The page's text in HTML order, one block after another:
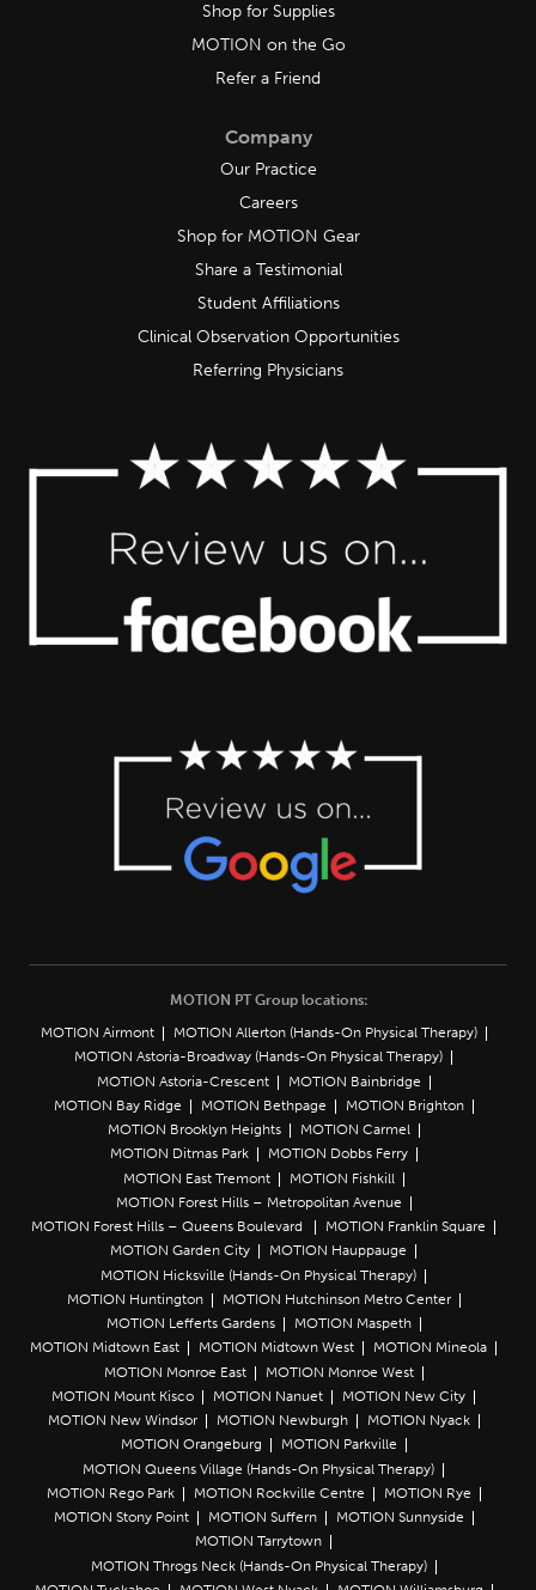
Shop for Supplies
MOTION on the Go
Refer a Friend
Company
Our Practice
Careers
Shop for MOTION Gear
Share a Testimonial
Student Affiliations
Clinical Observation Opportunities
Referring Physicians
MOTION PT Group locations:
MOTION Airmont
MOTION Allerton (Hands-On Physical Therapy)
MOTION Astoria-Broadway (Hands-On Physical Therapy)
MOTION Astoria-Crescent
MOTION Bainbridge
MOTION Bay Ridge
MOTION Bethpage
MOTION Brighton
MOTION Brooklyn Heights
MOTION Carmel
MOTION Ditmas Park
MOTION Dobbs Ferry
MOTION East Tremont
MOTION Fishkill
MOTION Forest Hills – Metropolitan Avenue
MOTION Forest Hills – Queens Boulevard
MOTION Franklin Square
MOTION Garden City
MOTION Hauppauge
MOTION Hicksville (Hands-On Physical Therapy)
MOTION Huntington
MOTION Hutchinson Metro Center
MOTION Lefferts Gardens
MOTION Maspeth
MOTION Midtown East
MOTION Midtown West
MOTION Mineola
MOTION Monroe East
MOTION Monroe West
MOTION Mount Kisco
MOTION Nanuet
MOTION New City
MOTION New Windsor
MOTION Newburgh
MOTION Nyack
MOTION Orangeburg
MOTION Parkville
MOTION Queens Village (Hands-On Physical Therapy)
MOTION Rego Park
MOTION Rockville Centre
MOTION Rye
MOTION Stony Point
MOTION Suffern
MOTION Sunnyside
MOTION Tarrytown
MOTION Throgs Neck (Hands-On Physical Therapy)